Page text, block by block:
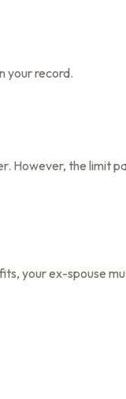
your record.
However, the limit
your ex-spouse